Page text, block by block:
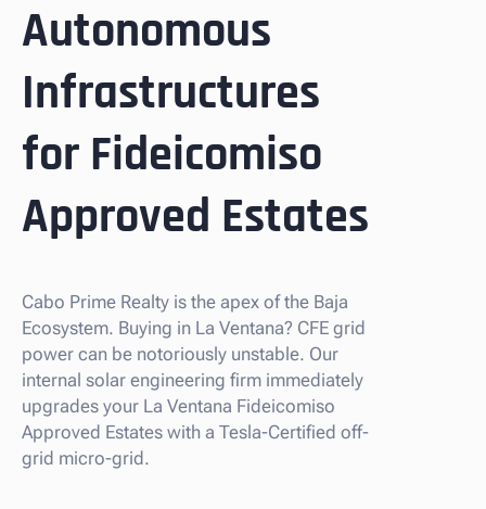
Autonomous
Infrastructures
for Fideicomiso
Approved Estates
Cabo Prime Realty is the apex of the Baja
Ecosystem. Buying in La Ventana? CFE grid
power can be notoriously unstable. Our
internal solar engineering firm immediately
upgrades your La Ventana Fideicomiso
Approved Estates with a Tesla-Certified off-
grid micro-grid.